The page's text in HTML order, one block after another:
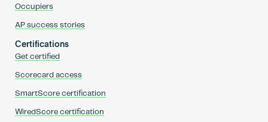
Occupiers
AP success stories
Certifications
Get certified
Scorecard access
SmartScore certification
WiredScore certification